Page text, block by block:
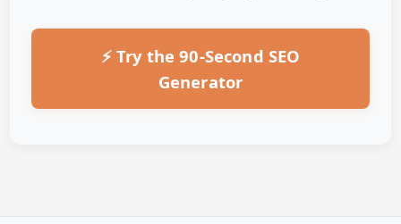
⚡ Try the 90-Second SEO
Generator